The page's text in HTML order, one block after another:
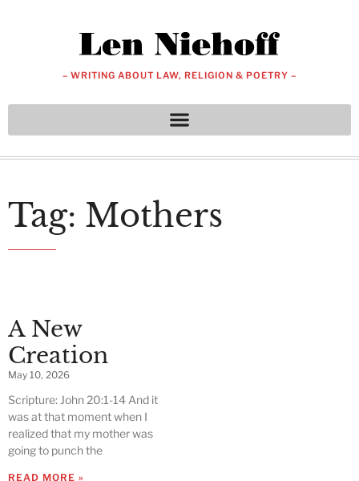
– WRITING ABOUT LAW, RELIGION & POETRY –
Tag: Mothers
A New
Creation
May 10, 2026
Scripture: John 20:1-14 And it
was at that moment when I
realized that my mother was
going to punch the
READ MORE »